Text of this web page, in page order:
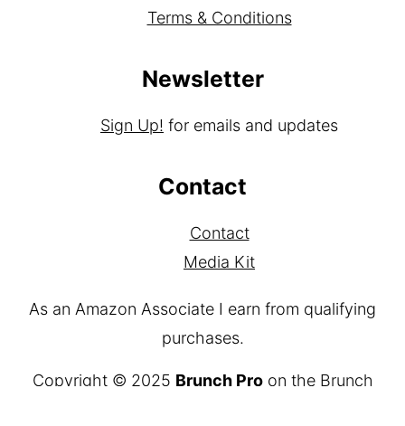
Terms & Conditions
Newsletter
Sign Up! for emails and updates
Contact
Contact
Media Kit
As an Amazon Associate I earn from qualifying
purchases.
Copyright © 2025 Brunch Proon the Brunch